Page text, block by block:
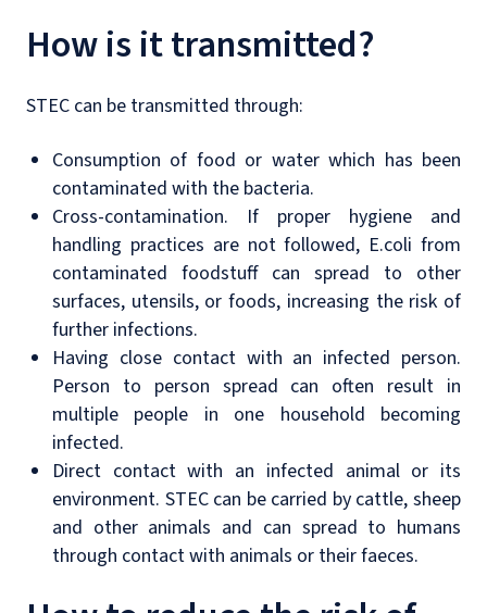
How is it transmitted?
STEC can be transmitted through:
Consumption of food or water which has been
contaminated with the bacteria.
Cross-contamination. If proper hygiene and
handling practices are not followed, E.coli from
contaminated foodstuff can spread to other
surfaces, utensils, or foods, increasing the risk of
further infections.
Having close contact with an infected person.
Person to person spread can often result in
multiple people in one household becoming
infected.
Direct contact with an infected animal or its
environment. STEC can be carried by cattle, sheep
and other animals and can spread to humans
through contact with animals or their faeces.